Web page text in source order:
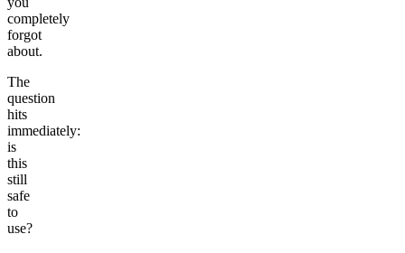
completely
forgot
about.
The
question
hits
immediately:
is
this
still
safe
to
use?